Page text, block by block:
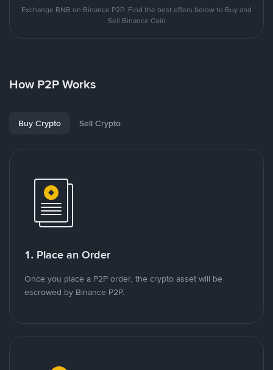
Exchange BNB on Binance P2P. Find the best offers below to Buy and
Sell Binance Coin
How P2P Works
Buy Crypto Sell Crypto
1. Place an Order
Once you place a P2P order, the crypto asset will be
escrowed by Binance P2P.